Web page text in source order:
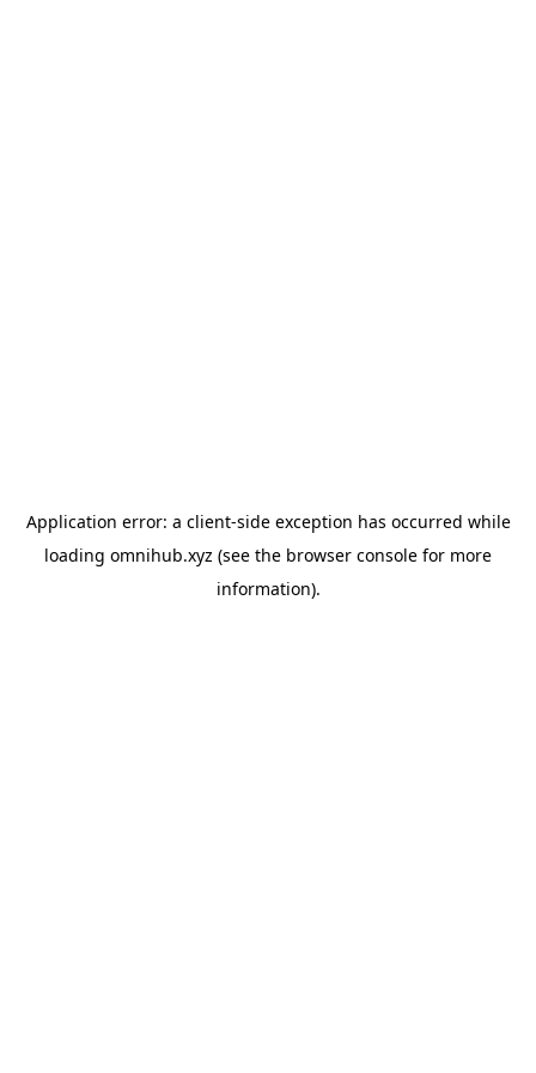
Application error: a client-side exception has occurred while
loading omnihub.xyz (see the browser console for more
information).